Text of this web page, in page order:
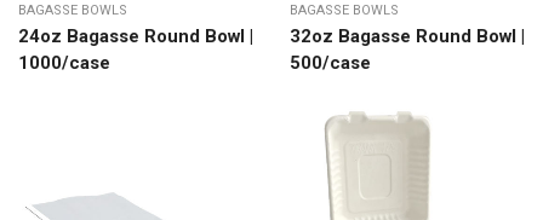
BAGASSE BOWLS
24oz Bagasse Round Bowl |
1000/case
BAGASSE BOWLS
32oz Bagasse Round Bowl |
500/case